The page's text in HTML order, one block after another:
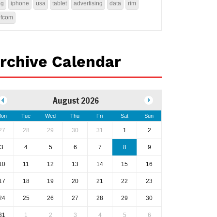
iphone usa tablet advertising data rim
Calendar
August 2026
Tue Wed Thu Fri Sat Sun
28 29 30 31 1 2
3 4 5 6 7 8 9
11 12 13 14 15 16
18 19 20 21 22 23
25 26 27 28 29 30
1 2 3 4 5 6